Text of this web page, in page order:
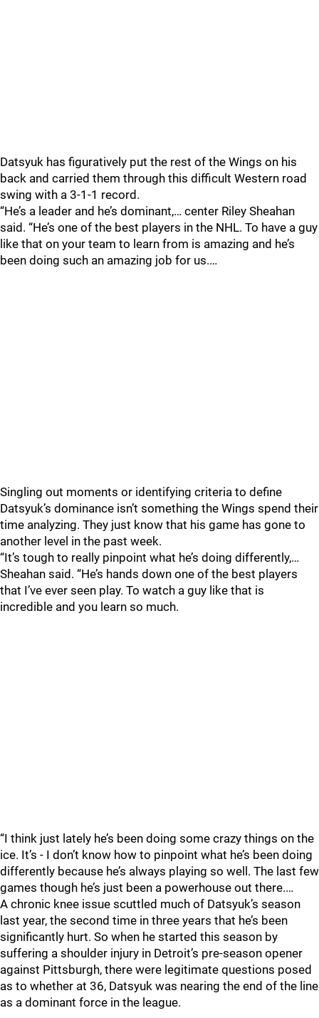
Datsyuk has figuratively put the rest of the Wings on his
back and carried them through this difficult Western road
swing with a 3-1-1 record.
“He’s a leader and he’s dominant,… center Riley Sheahan
said. “He’s one of the best players in the NHL. To have a guy
like that on your team to learn from is amazing and he’s
been doing such an amazing job for us.…
Singling out moments or identifying criteria to define
Datsyuk’s dominance isn’t something the Wings spend their
time analyzing. They just know that his game has gone to
another level in the past week.
“It’s tough to really pinpoint what he’s doing differently,…
Sheahan said. “He’s hands down one of the best players
that I’ve ever seen play. To watch a guy like that is
incredible and you learn so much.
“I think just lately he’s been doing some crazy things on the
ice. It’s - I don’t know how to pinpoint what he’s been doing
differently because he’s always playing so well. The last few
games though he’s just been a powerhouse out there.…
A chronic knee issue scuttled much of Datsyuk’s season
last year, the second time in three years that he’s been
significantly hurt. So when he started this season by
suffering a shoulder injury in Detroit’s pre-season opener
against Pittsburgh, there were legitimate questions posed
as to whether at 36, Datsyuk was nearing the end of the line
as a dominant force in the league.